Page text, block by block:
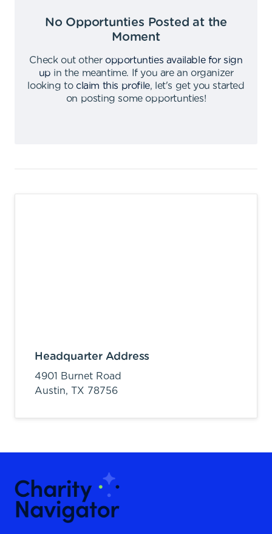
No Opportunties Posted at the
Moment
Check out other opportunties available for sign
up in the meantime.
If you are an organizer
looking to claim this profile,
let's get you started
on posting some opportunties!
Headquarter Address
4901 Burnet Road
Austin, TX 78756